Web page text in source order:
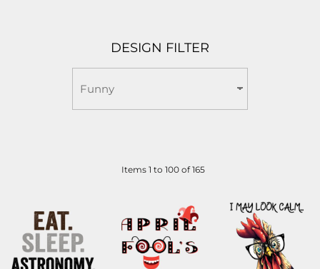
DESIGN FILTER
Items 1 to 100 of 165